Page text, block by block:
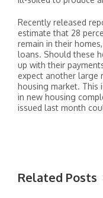
Recently released
estimate that 28
remain in their
loans. Should these
up with their
expect another large
housing market. This
in new housing
issued last month
Related Posts